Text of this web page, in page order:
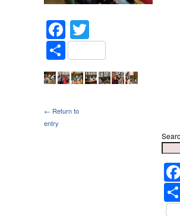
Facebook
Share
← Return to
entry